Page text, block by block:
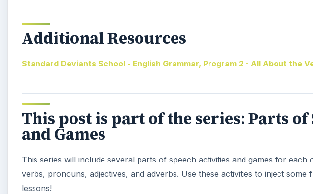
Additional Resources
Standard Deviants School - English Grammar, Program 2 - All About the
This post is part of the series: Parts
and Games
This series will include several parts of speech activities and games for
verbs, pronouns, adjectives, and adverbs. Use these activities to inject
lessons!